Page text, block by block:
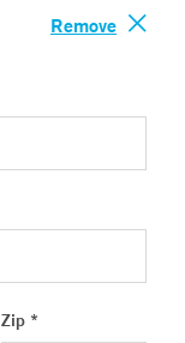
Remove
Zip *